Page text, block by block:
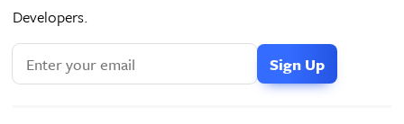
Developers.